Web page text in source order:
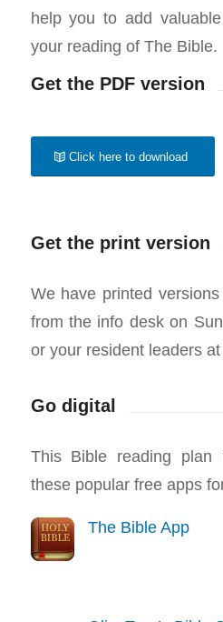
help you to add
your reading of The Bible.
Get the PDF version
Click here to download
Get the print version
We have printed
from the info desk on
or your resident leaders
Go digital
This Bible reading plan
these popular free apps
The Bible App